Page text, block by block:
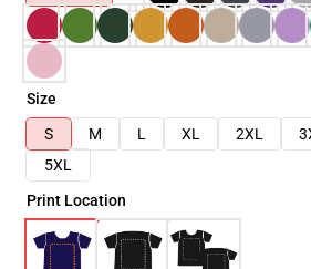
Size
S
M L XL 2XL
5XL
Print Location